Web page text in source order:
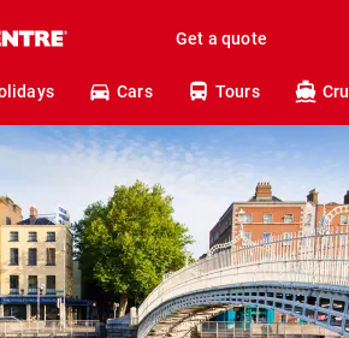
Get a quote
Cars Tours